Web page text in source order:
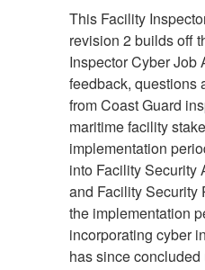
This Facility
revision 2 builds off
Inspector Cyber Job
feedback, questions
from Coast Guard
maritime facility
implementation
into Facility Security
and Facility Security
the implementation
incorporating cyber
has since